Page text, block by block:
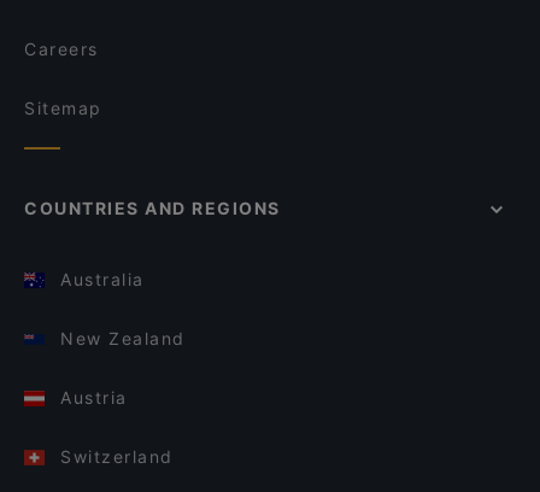
Careers
Sitemap
COUNTRIES AND REGIONS
Australia
New Zealand
Austria
Switzerland